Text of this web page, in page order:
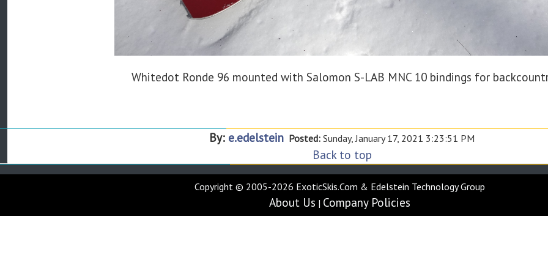
Whitedot Ronde 96 mounted with Salomon S-LAB MNC 10 bindings for
By: e.edelstein Posted: Sunday, January 17, 2021 3:23:51 PM
Back to top
Copyright © 2005-2026 ExoticSkis.Com & Edelstein Technology Group
About Us | Company Policies